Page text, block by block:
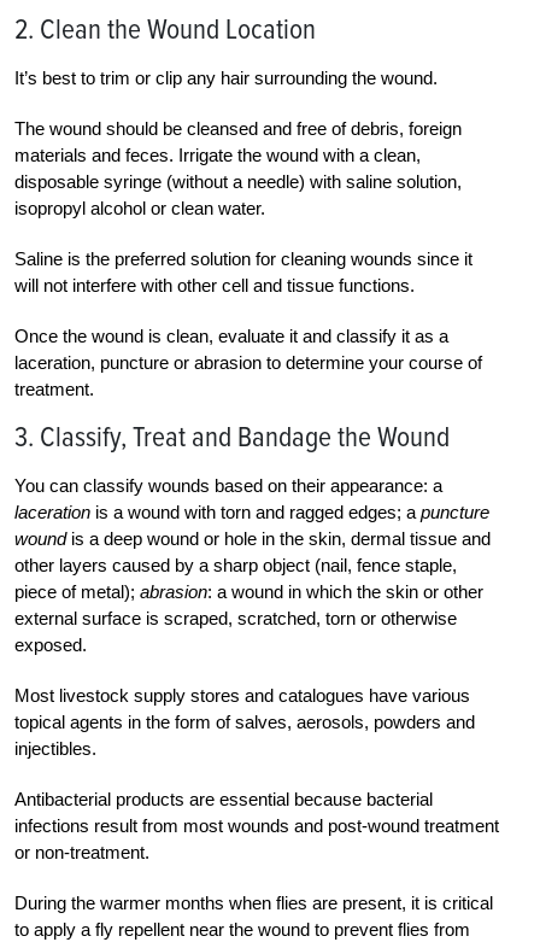
2. Clean the Wound Location
It’s best to trim or clip any hair surrounding the wound.
The wound should be cleansed and free of debris, foreign
materials and feces. Irrigate the wound with a clean,
disposable syringe (without a needle) with saline solution,
isopropyl alcohol or clean water.
Saline is the preferred solution for cleaning wounds since it
will not interfere with other cell and tissue functions.
Once the wound is clean, evaluate it and classify it as a
laceration, puncture or abrasion to determine your course of
treatment.
3. Classify, Treat and Bandage the Wound
You can classify wounds based on their appearance: a
laceration is a wound with torn and ragged edges; a puncture
woundis a deep wound or hole in the skin, dermal tissue and
other layers caused by a sharp object (nail, fence staple,
piece of metal); abrasion: a wound in which the skin or other
external surface is scraped, scratched, torn or otherwise
exposed.
Most livestock supply stores and catalogues have various
topical agents in the form of salves, aerosols, powders and
injectibles.
Antibacterial products are essential because bacterial
infections result from most wounds and post-wound treatment
or non-treatment.
During the warmer months when flies are present, it is critical
to apply a fly repellent near the wound to prevent flies from